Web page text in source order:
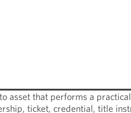
asset that performs a
ticket, credential, title